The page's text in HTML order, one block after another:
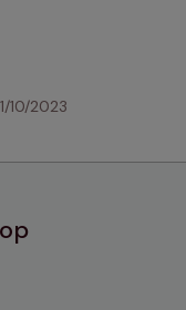
10/2023